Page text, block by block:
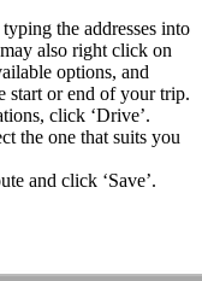
the addresses into
also right click on
options, and
start or end of your trip.
click ‘Drive’.
the one that suits you
and click ‘Save’.